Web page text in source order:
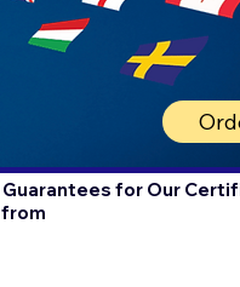
for Our